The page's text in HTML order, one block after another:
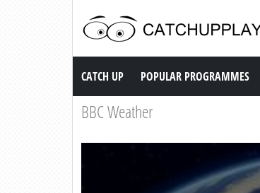
Catch up TV
CATCH UP POPULAR PROGRAMMES
BBC Weather